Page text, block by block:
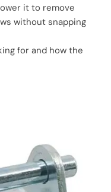
it to remove
without snapping
for and how the